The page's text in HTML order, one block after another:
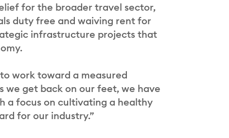
for the broader travel sector,
duty free and waiving rent for
infrastructure projects that
work toward a measured
we get back on our feet, we have
a focus on cultivating a healthy
for our industry.”